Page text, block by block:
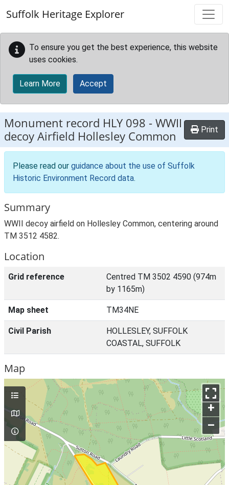
Suffolk Heritage Explorer
To ensure you get the best experience, this website
uses cookies.
Learn More Accept
Monument record HLY 098 -WWII
decoy Airfield Hollesley Common
Print
Please read our guidance about the use of Suffolk
Historic Environment Record data.
Summary
WWII decoy airfield on Hollesley Common, centering around
TM 3512 4582.
Location
Grid reference
Centred TM 3502 4590 (974m
by 1165m)
Map sheet TM34NE
Civil Parish
HOLLESLEY, SUFFOLK
COASTAL, SUFFOLK
Map
+
–